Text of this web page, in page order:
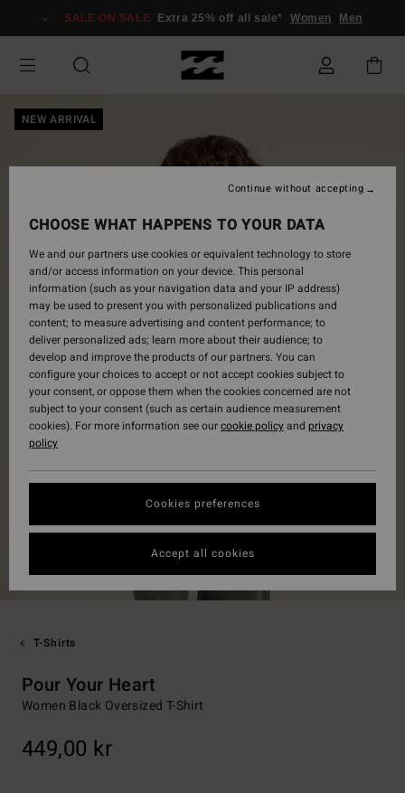
Information
SALE ON SALE Extra 25% off all sale* Women Men
NEW ARRIVAL
T-Shirts
Pour Your Heart
Women Black Oversized T-Shirt
449,00 kr
CHOOSE WHAT HAPPENS TO YOUR DATA
We and our partners use cookies or equivalent technology to store
and/or access information on your device. This personal
information (such as your navigation data and your IP address)
may be used to present you with personalized publications and
content; to measure advertising and content performance; to
deliver personalized ads; learn more about their audience; to
develop and improve the products of our partners. You can
configure your choices to accept or not accept cookies subject to
your consent, or oppose them when the cookies concerned are not
subject to your consent (such as certain audience measurement
cookies). For more information see ourcookie policyand privacy
policy
Cookies preferences
Continue without accepting
Accept all cookies